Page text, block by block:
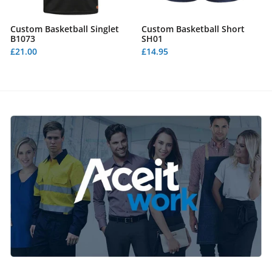
Custom Basketball Singlet
B1073
£21.00
Custom Basketball Short
SH01
£14.95